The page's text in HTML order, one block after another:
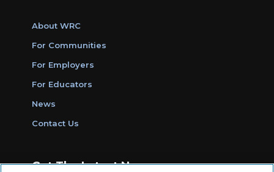
About WRC
For Communities
For Employers
For Educators
News
Contact Us
Get The Latest News